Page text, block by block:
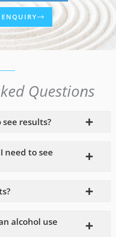
Questions
results?
need to see
alcohol use